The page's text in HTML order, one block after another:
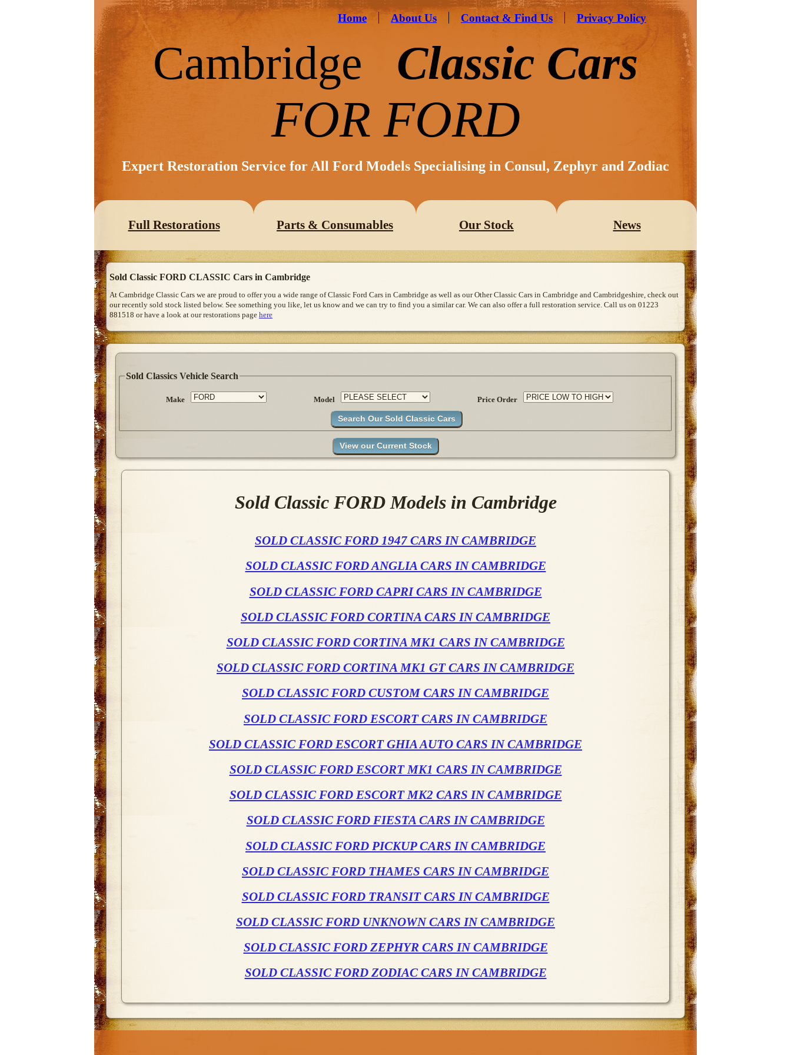
Home About Us Contact & Find Us Privacy Policy
Cambridge Classic Cars
FOR FORD
Expert Restoration Service for All Ford Models Specialising in Consul, Zephyr and Zodiac
Full Restorations Parts & Consumables Our Stock News
Sold Classic FORD CLASSIC Cars in Cambridge
At Cambridge Classic Cars we are proud to offer you a wide range of Classic Ford Cars in Cambridge as well as our Other Classic Cars in Cambridge and Cambridgeshire, check out
our recently sold stock listed below. See something you like, let us know and we can try to find you a similar car. We can also offer a full restoration service. Call us on 01223
881518 or have a look at our restorations page here
Sold Classics Vehicle Search
Make Model Price Order
Sold Classic FORD Models in Cambridge
SOLD CLASSIC FORD 1947 CARS IN CAMBRIDGE
SOLD CLASSIC FORD ANGLIA CARS IN CAMBRIDGE
SOLD CLASSIC FORD CAPRI CARS IN CAMBRIDGE
SOLD CLASSIC FORD CORTINA CARS IN CAMBRIDGE
SOLD CLASSIC FORD CORTINA MK1 CARS IN CAMBRIDGE
SOLD CLASSIC FORD CORTINA MK1 GT CARS IN CAMBRIDGE
SOLD CLASSIC FORD CUSTOM CARS IN CAMBRIDGE
SOLD CLASSIC FORD ESCORT CARS IN CAMBRIDGE
SOLD CLASSIC FORD ESCORT GHIA AUTO CARS IN CAMBRIDGE
SOLD CLASSIC FORD ESCORT MK1 CARS IN CAMBRIDGE
SOLD CLASSIC FORD ESCORT MK2 CARS IN CAMBRIDGE
SOLD CLASSIC FORD FIESTA CARS IN CAMBRIDGE
SOLD CLASSIC FORD PICKUP CARS IN CAMBRIDGE
SOLD CLASSIC FORD THAMES CARS IN CAMBRIDGE
SOLD CLASSIC FORD TRANSIT CARS IN CAMBRIDGE
SOLD CLASSIC FORD UNKNOWN CARS IN CAMBRIDGE
SOLD CLASSIC FORD ZEPHYR CARS IN CAMBRIDGE
SOLD CLASSIC FORD ZODIAC CARS IN CAMBRIDGE